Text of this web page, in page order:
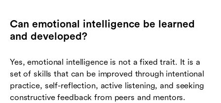
Can emotional intelligence be learned
and developed?
Yes, emotional intelligence is not a fixed trait. It is a
set of skills that can be improved through intentional
practice, self-reflection, active listening, and seeking
constructive feedback from peers and mentors.